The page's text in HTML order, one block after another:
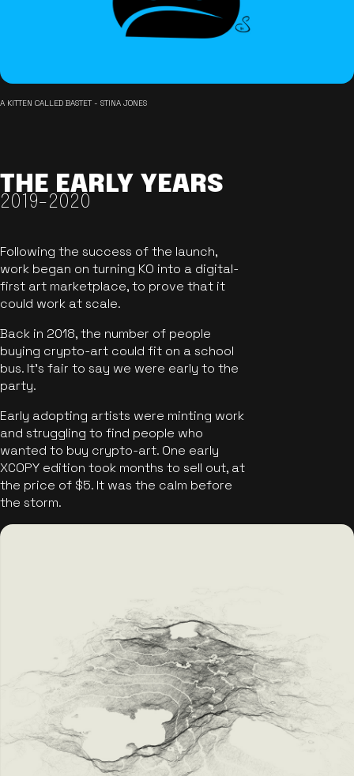
A KITTEN CALLED BASTET - STINA JONES
THE EARLY YEARS
2019-2020
Following the success of the launch,
work began on turning KO into a digital-
first art marketplace, to prove that it
could work at scale.
Back in 2018, the number of people
buying crypto-art could fit on a school
bus. It's fair to say we were early to the
party.
Early adopting artists were minting work
and struggling to find people who
wanted to buy crypto-art. One early
XCOPY edition took months to sell out, at
the price of $5. It was the calm before
the storm.